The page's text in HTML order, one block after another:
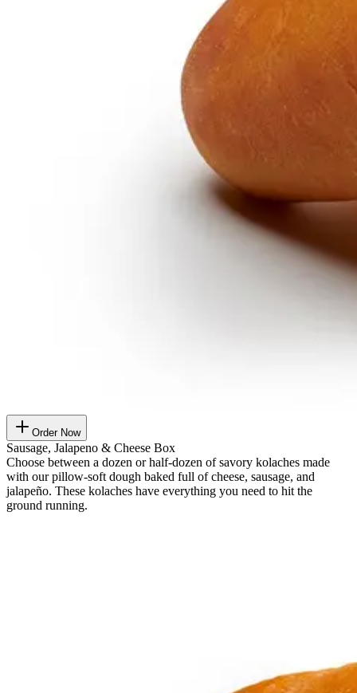
Order Now
Sausage, Jalapeno & Cheese Box
Choose between a dozen or half-dozen of savory kolaches made
with our pillow-soft dough baked full of cheese, sausage, and
jalapeño. These kolaches have everything you need to hit the
ground running.